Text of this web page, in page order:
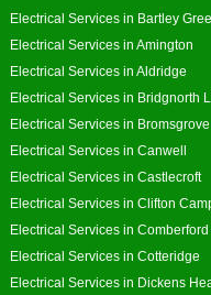
Electrical Services in Bartley
Electrical Services in Amington
Electrical Services in Aldridge
Electrical Services in Bridgnorth
Electrical Services in Bromsgrove
Electrical Services in Canwell
Electrical Services in Castlecroft
Electrical Services in Clifton
Electrical Services in Comberford
Electrical Services in Cotteridge
Electrical Services in Dickens